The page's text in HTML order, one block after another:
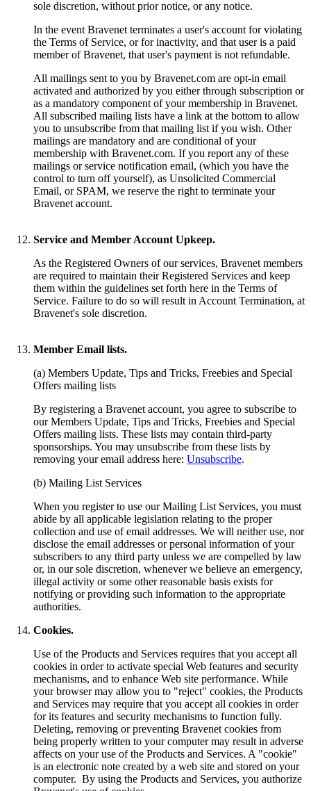
sole discretion, without prior notice, or any notice.
In the event Bravenet terminates a user's account for violating
the Terms of Service, or for inactivity, and that user is a paid
member of Bravenet, that user's payment is not refundable.
All mailings sent to you by Bravenet.com are opt-in email
activated and authorized by you either through subscription or
as a mandatory component of your membership in Bravenet.
All subscribed mailing lists have a link at the bottom to allow
you to unsubscribe from that mailing list if you wish. Other
mailings are mandatory and are conditional of your
membership with Bravenet.com. If you report any of these
mailings or service notification email, (which you have the
control to turn off yourself), as Unsolicited Commercial
Email, or SPAM, we reserve the right to terminate your
Bravenet account.
Service and Member Account Upkeep.
As the Registered Owners of our services, Bravenet members
are required to maintain their Registered Services and keep
them within the guidelines set forth here in the Terms of
Service. Failure to do so will result in Account Termination, at
Bravenet's sole discretion.
Member Email lists.
(a) Members Update, Tips and Tricks, Freebies and Special
Offers mailing lists
By registering a Bravenet account, you agree to subscribe to
our Members Update, Tips and Tricks, Freebies and Special
Offers mailing lists. These lists may contain third-party
sponsorships. You may unsubscribe from these lists by
removing your email address here: Unsubscribe.
(b) Mailing List Services
When you register to use our Mailing List Services, you must
abide by all applicable legislation relating to the proper
collection and use of email addresses. We will neither use, nor
disclose the email addresses or personal information of your
subscribers to any third party unless we are compelled by law
or, in our sole discretion, whenever we believe an emergency,
illegal activity or some other reasonable basis exists for
notifying or providing such information to the appropriate
authorities.
Cookies.
Use of the Products and Services requires that you accept all
cookies in order to activate special Web features and security
mechanisms, and to enhance Web site performance. While
your browser may allow you to "reject" cookies, the Products
and Services may require that you accept all cookies in order
for its features and security mechanisms to function fully.
Deleting, removing or preventing Bravenet cookies from
being properly written to your computer may result in adverse
affects on your use of the Products and Services. A "cookie"
is an electronic note created by a web site and stored on your
computer. By using the Products and Services, you authorize